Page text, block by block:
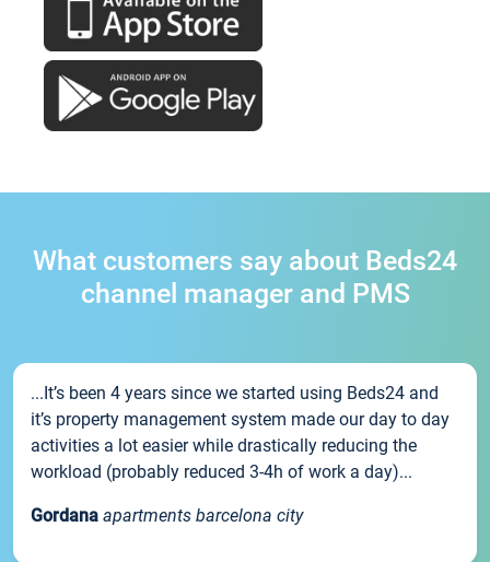
What customers say about Beds24
channel manager and PMS
...It’s been 4 years since we started using Beds24 and
it’s property management system made our day to day
activities a lot easier while drastically reducing the
workload (probably reduced 3-4h of work a day)...
Gordana apartments barcelona city